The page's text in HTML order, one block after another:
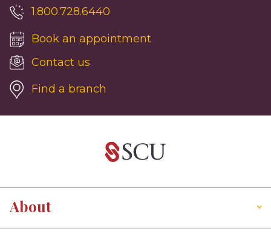
1.800.728.6440
Book an appointment
Contact us
Find a branch
About